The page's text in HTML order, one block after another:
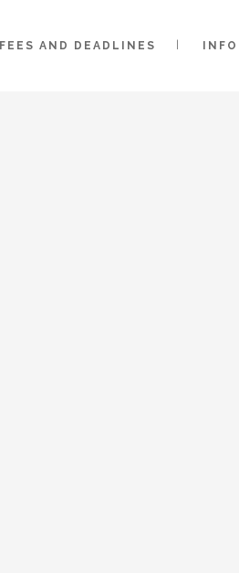
FEES AND DEADLINES INFO